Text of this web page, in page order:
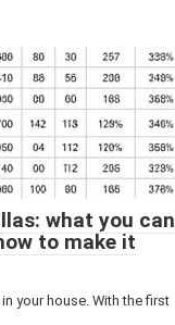
what you can
to make it
your house. With the first